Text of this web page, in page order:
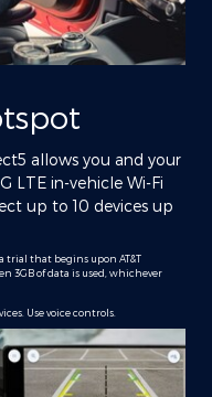
allows you and your
LTE in-vehicle Wi-Fi
up to 10 devices up
trial that begins upon AT&T
3GB of data is used, whichever
Use voice controls.